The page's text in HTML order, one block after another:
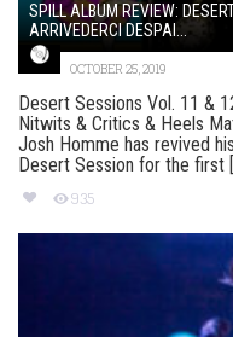
SPILL ALBUM REVIEW:
ARRIVEDERCI DESPAI...
OCTOBER 25, 2019
Desert Sessions Vol. 11 &
Nitwits & Critics & Heels
Josh Homme has revived
Desert Session for the first
935